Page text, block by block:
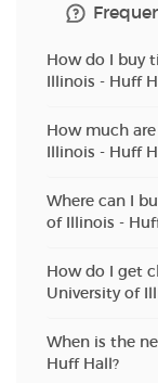
How do I buy
Illinois - Huff
How much
Illinois - Huff
Where can I
of Illinois -
How do I get
University of
When is the
Huff Hall?